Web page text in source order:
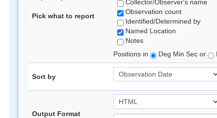
Pick what to report
Collector/Observer's name
Observation count
Identified/Determined by
Named Location
Notes
Positions in
Deg Min Sec or
Sort by
Output Format